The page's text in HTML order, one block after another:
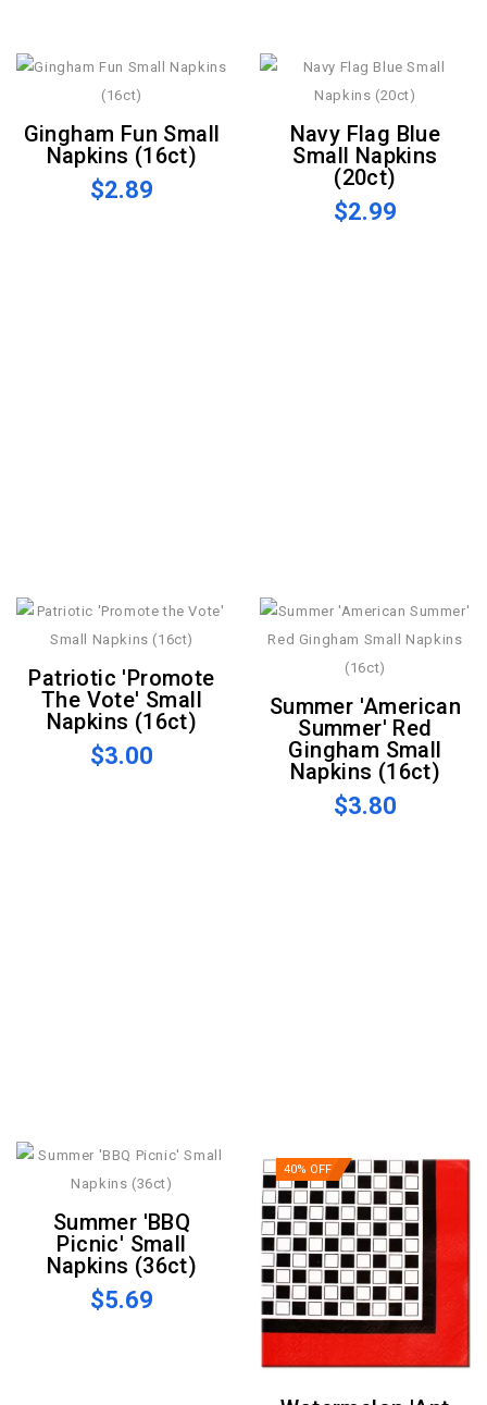
Gingham Fun Small
Napkins (16ct)
$2.89
Navy Flag Blue
Small Napkins
(20ct)
$2.99
Patriotic 'Promote
The Vote' Small
Napkins (16ct)
$3.00
Summer 'American
Summer' Red
Gingham Small
Napkins (16ct)
$3.80
Summer 'BBQ
Picnic' Small
Napkins (36ct)
$5.69
40% OFF